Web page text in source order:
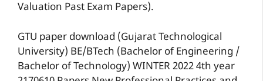
Valuation Past Exam Papers).
GTU paper download (Gujarat Technological
University) BE/BTech (Bachelor of Engineering /
Bachelor of Technology) WINTER 2022 4th year